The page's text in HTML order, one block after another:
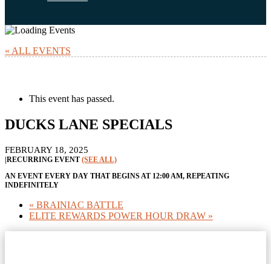
« ALL EVENTS
This event has passed.
DUCKS LANE SPECIALS
FEBRUARY 18, 2025
|RECURRING EVENT (SEE ALL)
AN EVENT EVERY DAY THAT BEGINS AT 12:00 AM, REPEATING
INDEFINITELY
« BRAINIAC BATTLE
ELITE REWARDS POWER HOUR DRAW »